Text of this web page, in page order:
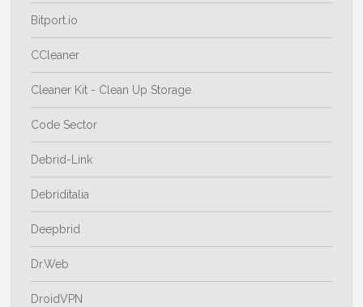
Bitport.io
CCleaner
Cleaner Kit - Clean Up Storage
Code Sector
Debrid-Link
Debriditalia
Deepbrid
Dr.Web
DroidVPN